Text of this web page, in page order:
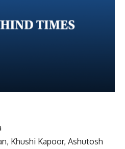
Khushi Kapoor, Ashutosh